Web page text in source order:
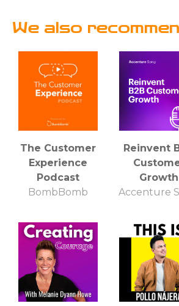
We also
The Customer
Experience
Podcast
BombBomb
Reinvent
Growth
Accenture